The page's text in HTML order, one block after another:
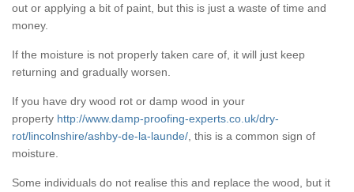
out or applying a bit of paint, but this is just a waste of time and
money.
If the moisture is not properly taken care of, it will just keep
returning and gradually worsen.
If you have dry wood rot or damp wood in your
property http://www.damp-proofing-experts.co.uk/dry-
rot/lincolnshire/ashby-de-la-launde/ , this is a common sign of
moisture.
Some individuals do not realise this and replace the wood, but it